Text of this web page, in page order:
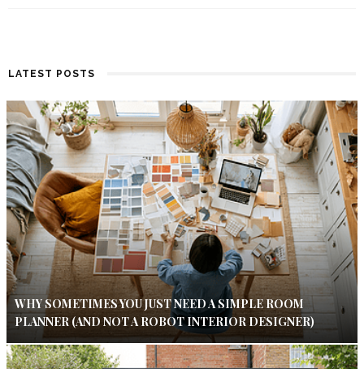
LATEST POSTS
WHY SOMETIMES YOU JUST NEED A SIMPLE ROOM
PLANNER (AND NOT A ROBOT INTERIOR DESIGNER)